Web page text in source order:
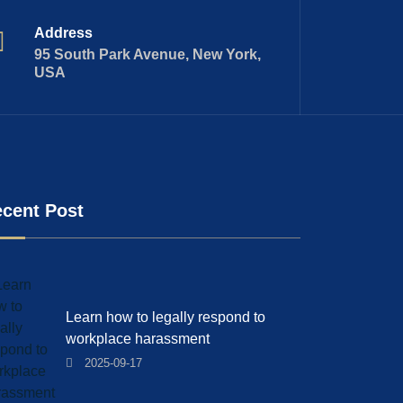
Address
95 South Park Avenue, New York,
USA
Post
Learn how to legally respond to
workplace harassment
2025-09-17